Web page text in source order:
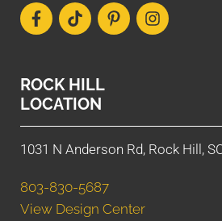
ROCK HILL
LOCATION
1031 N Anderson Rd, Rock Hill,
803-830-5687
View Design Center